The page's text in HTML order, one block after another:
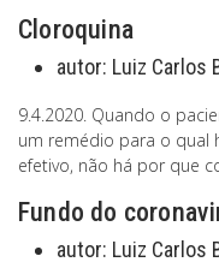
Cloroquina
autor: Luiz Carlos
9.4.2020. Quando o
um remédio para o qual
efetivo, não há por que
Fundo do
autor: Luiz Carlos